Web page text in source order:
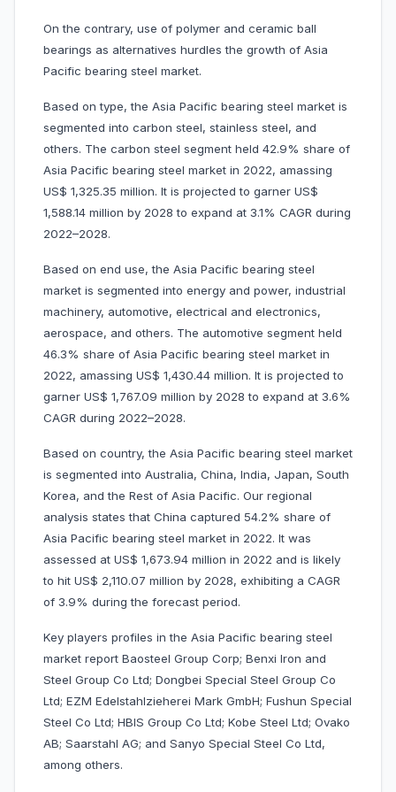
On the contrary, use of polymer and ceramic ball
bearings as alternatives hurdles the growth of Asia
Pacific bearing steel market.
Based on type, the Asia Pacific bearing steel market is
segmented into carbon steel, stainless steel, and
others. The carbon steel segment held 42.9% share of
Asia Pacific bearing steel market in 2022, amassing
US$ 1,325.35 million. It is projected to garner US$
1,588.14 million by 2028 to expand at 3.1% CAGR during
2022–2028.
Based on end use, the Asia Pacific bearing steel
market is segmented into energy and power, industrial
machinery, automotive, electrical and electronics,
aerospace, and others. The automotive segment held
46.3% share of Asia Pacific bearing steel market in
2022, amassing US$ 1,430.44 million. It is projected to
garner US$ 1,767.09 million by 2028 to expand at 3.6%
CAGR during 2022–2028.
Based on country, the Asia Pacific bearing steel market
is segmented into Australia, China, India, Japan, South
Korea, and the Rest of Asia Pacific. Our regional
analysis states that China captured 54.2% share of
Asia Pacific bearing steel market in 2022. It was
assessed at US$ 1,673.94 million in 2022 and is likely
to hit US$ 2,110.07 million by 2028, exhibiting a CAGR
of 3.9% during the forecast period.
Key players profiles in the Asia Pacific bearing steel
market report Baosteel Group Corp; Benxi Iron and
Steel Group Co Ltd; Dongbei Special Steel Group Co
Ltd; EZM Edelstahlzieherei Mark GmbH; Fushun Special
Steel Co Ltd; HBIS Group Co Ltd; Kobe Steel Ltd; Ovako
AB; Saarstahl AG; and Sanyo Special Steel Co Ltd,
among others.